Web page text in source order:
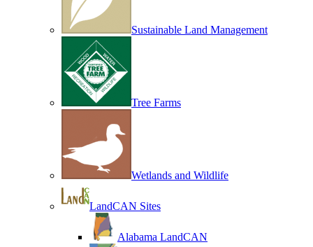
Sustainable Land Management
Tree Farms
Wetlands and Wildlife
LandCAN Sites
Alabama LandCAN